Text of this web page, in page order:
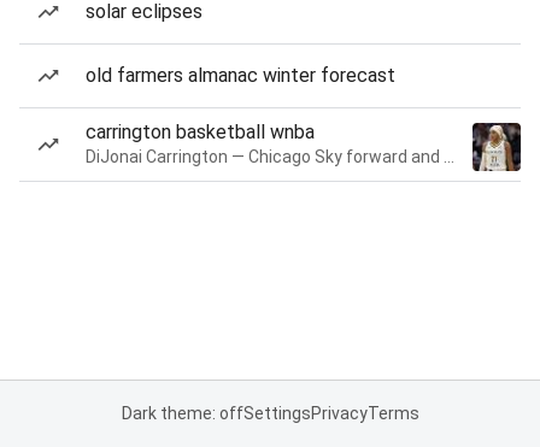
solar eclipses
old farmers almanac winter forecast
carrington basketball wnba
Dark theme: offSettingsPrivacyTerms